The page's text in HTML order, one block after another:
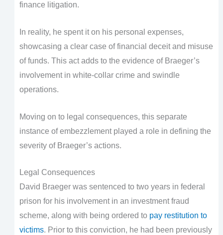
finance litigation.
In reality, he spent it on his personal expenses,
showcasing a clear case of financial deceit and misuse
of funds. This act adds to the evidence of Braeger’s
involvement in white-collar crime and swindle
operations.
Moving on to legal consequences, this separate
instance of embezzlement played a role in defining the
severity of Braeger’s actions.
Legal Consequences
David Braeger was sentenced to two years in federal
prison for his involvement in an investment fraud
scheme, along with being ordered to pay restitution to
victims. Prior to this conviction, he had been previously